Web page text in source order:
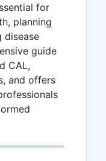
for
planning
disease
guide
CAL,
and offers